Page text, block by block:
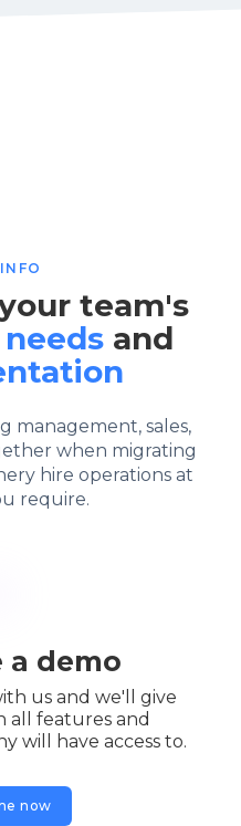
team's
and
management, sales,
when migrating
hire operations at
require.
a demo
us and we'll give
all features and
will have access to.
now